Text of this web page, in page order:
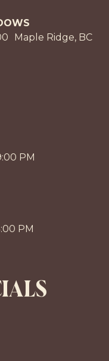
Maple Ridge, BC
PM
PM